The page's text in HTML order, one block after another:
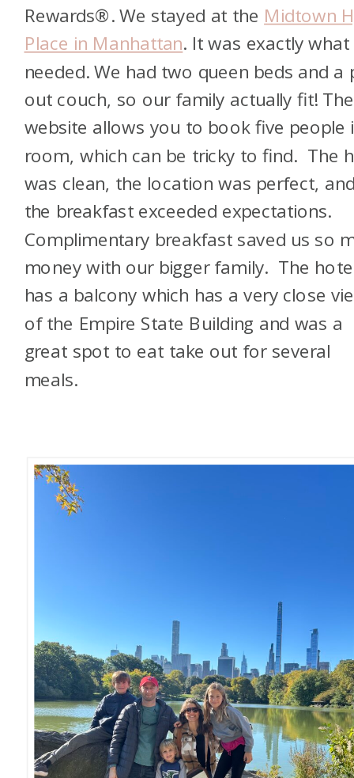
Rewards®. We stayed at the Midtown
Place in Manhattan. It was exactly
needed. We had two queen beds and a
out couch, so our family actually fit! The
website allows you to book five people
room, which can be tricky to find. The
was clean, the location was perfect,
the breakfast exceeded expectations.
Complimentary breakfast saved us so
money with our bigger family. The
has a balcony which has a very close
of the Empire State Building and was a
great spot to eat take out for several
meals.